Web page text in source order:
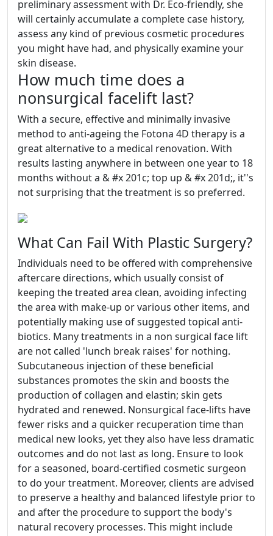
preliminary assessment with Dr. Eco-friendly, she
will certainly accumulate a complete case history,
assess any kind of previous cosmetic procedures
you might have had, and physically examine your
skin disease.
How much time does a
nonsurgical facelift last?
With a secure, effective and minimally invasive
method to anti-ageing the Fotona 4D therapy is a
great alternative to a medical renovation. With
results lasting anywhere in between one year to 18
months without a & #x 201c; top up & #x 201d;, it''s
not surprising that the treatment is so preferred.
What Can Fail With Plastic Surgery?
Individuals need to be offered with comprehensive
aftercare directions, which usually consist of
keeping the treated area clean, avoiding infecting
the area with make-up or various other items, and
potentially making use of suggested topical anti-
biotics. Many treatments in a non surgical face lift
are not called 'lunch break raises' for nothing.
Subcutaneous injection of these beneficial
substances promotes the skin and boosts the
production of collagen and elastin; skin gets
hydrated and renewed. Nonsurgical face-lifts have
fewer risks and a quicker recuperation time than
medical new looks, yet they also have less dramatic
outcomes and do not last as long. Ensure to look
for a seasoned, board-certified cosmetic surgeon
to do your treatment. Moreover, clients are advised
to preserve a healthy and balanced lifestyle prior to
and after the procedure to support the body's
natural recovery processes. This might include